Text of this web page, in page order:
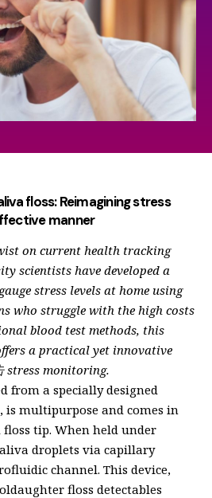
floss: Reimagining stress
manner
on current health tracking
scientists have developed a
stress levels at home using
who struggle with the high costs
blood test methods, this
a practical yet innovative
stress monitoring.
from a specially designed
is multipurpose and comes in
tip. When held under
droplets via capillary
channel. This device,
floss detectables